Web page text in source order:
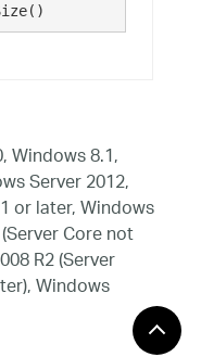
Windows 8.1,
Server 2012,
or later, Windows
Core not
R2 (Server
Windows